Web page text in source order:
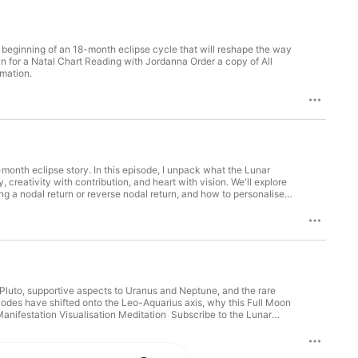
of an 18-month eclipse cycle that will reshape the way
a Natal Chart Reading with Jordanna Order a copy of All
information.
eclipse story. In this episode, I unpack what the Lunar
creativity with contribution, and heart with vision. We'll explore
a nodal return or reverse nodal return, and how to personalise
supportive aspects to Uranus and Neptune, and the rare
have shifted onto the Leo-Aquarius axis, why this Full Moon
Visualisation Meditation Subscribe to the Lunar